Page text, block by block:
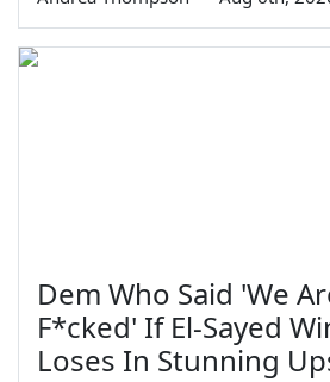
Dem Who Said 'We
F*cked' If El-Sayed
Loses In Stunning